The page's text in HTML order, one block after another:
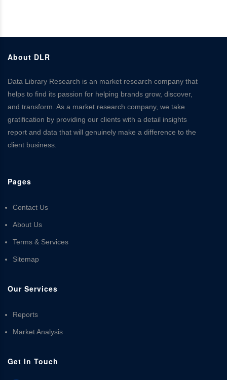
About DLR
Data Library Research is an market research company that
helps to find its passion for helping brands grow, discover,
and transform. As a market research company, we take
gratification by providing our clients with a detail insights
report and data that will genuinely make a difference to the
client business.
Pages
Contact Us
About Us
Terms & Services
Sitemap
Our Services
Reports
Market Analysis
Get In Touch